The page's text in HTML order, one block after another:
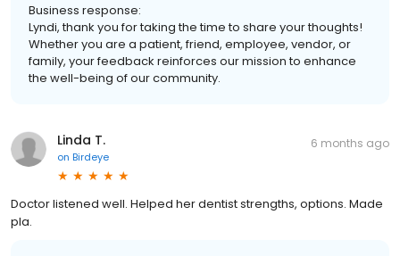
Business response:
Lyndi, thank you for taking the time to share your thoughts!
Whether you are a patient, friend, employee, vendor, or
family, your feedback reinforces our mission to enhance
the well-being of our community.
Linda T.
on Birdeye
6 months ago
Doctor listened well. Helped her dentist strengths, options. Made
pla.